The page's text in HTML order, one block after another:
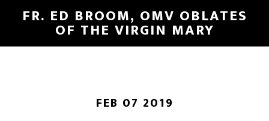
FR. ED BROOM, OMV OBLATES
OF THE VIRGIN MARY
FEB 07 2019